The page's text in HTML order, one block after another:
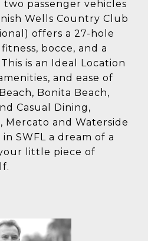
two passenger vehicles
Wells Country Club
offers a 27-hole
bocce, and a
is an Ideal Location
and ease of
Bonita Beach,
Casual Dining,
Mercato and Waterside
SWFL a dream of a
little piece of